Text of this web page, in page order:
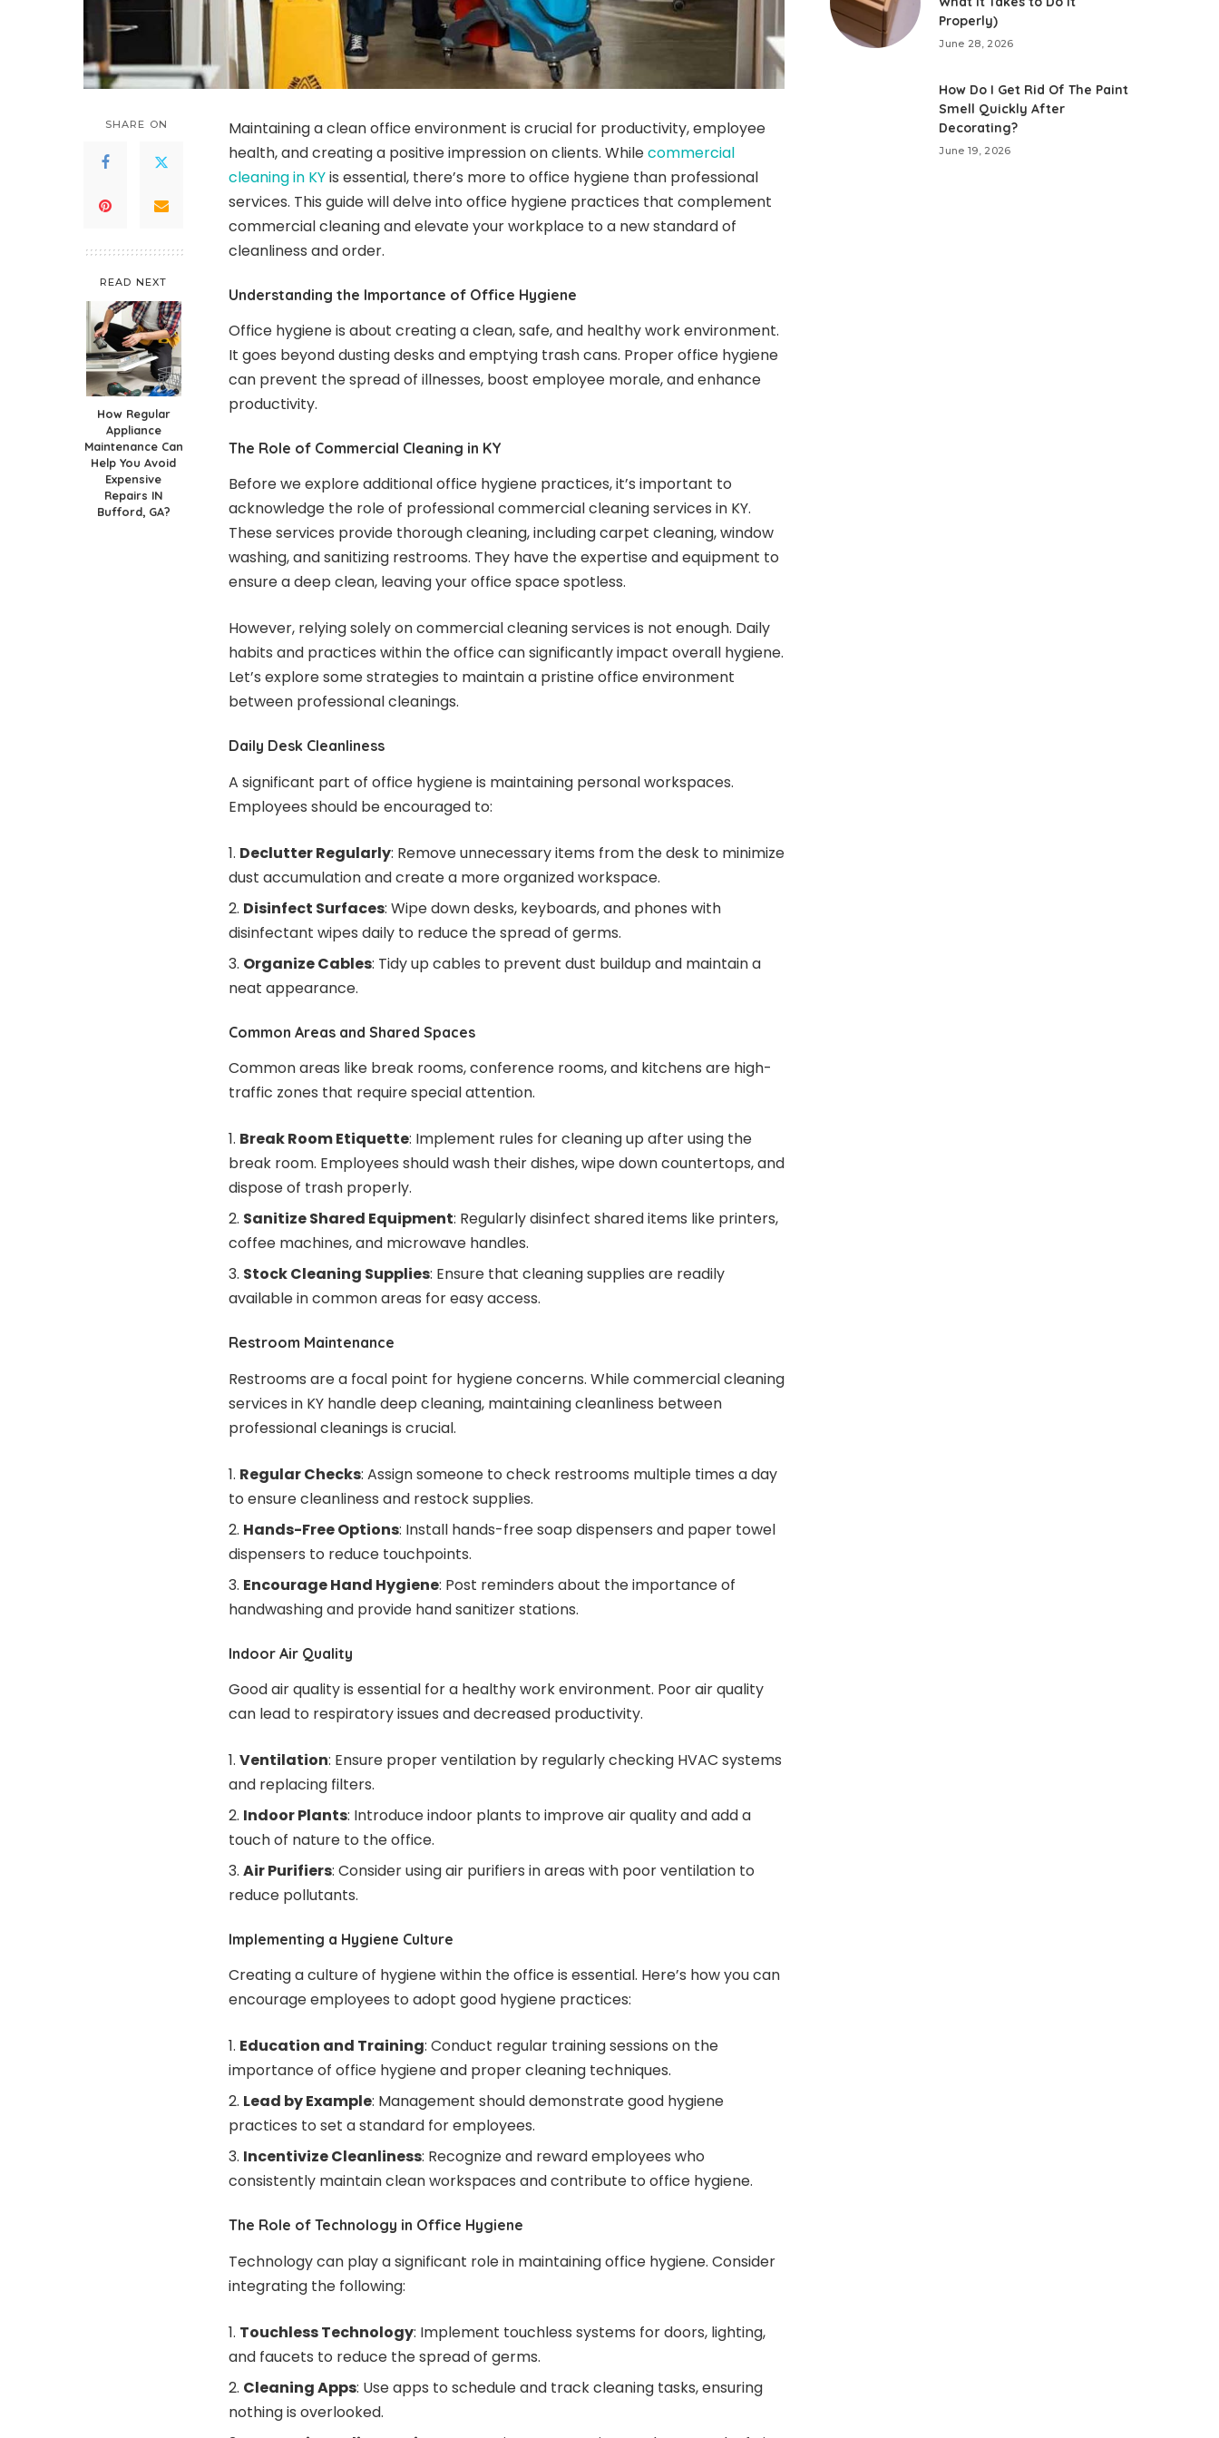
SHARE ON
READ NEXT
How Regular
Appliance
Maintenance Can
Help You Avoid
Expensive
Repairs IN
Bufford, GA?
Maintaining a clean office environment is crucial for productivity, employee
health, and creating a positive impression on clients. Whilecommercial
cleaning in KYis essential, there’s more to office hygiene than professional
services. This guide will delve into office hygiene practices that complement
commercial cleaning and elevate your workplace to a new standard of
cleanliness and order.
Understanding the Importance of Office Hygiene
Office hygiene is about creating a clean, safe, and healthy work environment.
It goes beyond dusting desks and emptying trash cans. Proper office hygiene
can prevent the spread of illnesses, boost employee morale, and enhance
productivity.
The Role of Commercial Cleaning in KY
Before we explore additional office hygiene practices, it’s important to
acknowledge the role of professional commercial cleaning services in KY.
These services provide thorough cleaning, including carpet cleaning, window
washing, and sanitizing restrooms. They have the expertise and equipment to
ensure a deep clean, leaving your office space spotless.
However, relying solely on commercial cleaning services is not enough. Daily
habits and practices within the office can significantly impact overall hygiene.
Let’s explore some strategies to maintain a pristine office environment
between professional cleanings.
Daily Desk Cleanliness
A significant part of office hygiene is maintaining personal workspaces.
Employees should be encouraged to:
Declutter Regularly: Remove unnecessary items from the desk to minimize
dust accumulation and create a more organized workspace.
Disinfect Surfaces: Wipe down desks, keyboards, and phones with
disinfectant wipes daily to reduce the spread of germs.
Organize Cables: Tidy up cables to prevent dust buildup and maintain a
neat appearance.
Common Areas and Shared Spaces
Common areas like break rooms, conference rooms, and kitchens are high-
traffic zones that require special attention.
Break Room Etiquette: Implement rules for cleaning up after using the
break room. Employees should wash their dishes, wipe down countertops, and
dispose of trash properly.
Sanitize Shared Equipment: Regularly disinfect shared items like printers,
coffee machines, and microwave handles.
Stock Cleaning Supplies: Ensure that cleaning supplies are readily
available in common areas for easy access.
Restroom Maintenance
Restrooms are a focal point for hygiene concerns. While commercial cleaning
services in KY handle deep cleaning, maintaining cleanliness between
professional cleanings is crucial.
Regular Checks: Assign someone to check restrooms multiple times a day
to ensure cleanliness and restock supplies.
Hands-Free Options: Install hands-free soap dispensers and paper towel
dispensers to reduce touchpoints.
Encourage Hand Hygiene: Post reminders about the importance of
handwashing and provide hand sanitizer stations.
Indoor Air Quality
Good air quality is essential for a healthy work environment. Poor air quality
can lead to respiratory issues and decreased productivity.
Ventilation: Ensure proper ventilation by regularly checking HVAC systems
and replacing filters.
Indoor Plants: Introduce indoor plants to improve air quality and add a
touch of nature to the office.
Air Purifiers: Consider using air purifiers in areas with poor ventilation to
reduce pollutants.
Implementing a Hygiene Culture
Creating a culture of hygiene within the office is essential. Here’s how you can
encourage employees to adopt good hygiene practices:
Education and Training: Conduct regular training sessions on the
importance of office hygiene and proper cleaning techniques.
Lead by Example: Management should demonstrate good hygiene
practices to set a standard for employees.
Incentivize Cleanliness: Recognize and reward employees who
consistently maintain clean workspaces and contribute to office hygiene.
The Role of Technology in Office Hygiene
Technology can play a significant role in maintaining office hygiene. Consider
integrating the following:
Touchless Technology: Implement touchless systems for doors, lighting,
and faucets to reduce the spread of germs.
Cleaning Apps: Use apps to schedule and track cleaning tasks, ensuring
nothing is overlooked.
Properly)
June 28, 2026
How Do I Get Rid Of The Paint
Smell Quickly After
Decorating?
June 19, 2026